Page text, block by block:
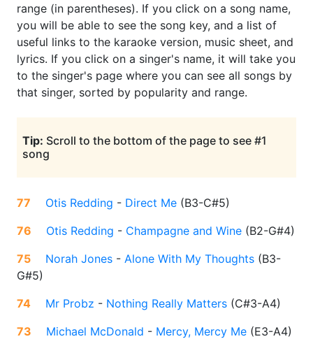
range (in parentheses). If you click on a song name,
you will be able to see the song key, and a list of
useful links to the karaoke version, music sheet, and
lyrics. If you click on a singer's name, it will take you
to the singer's page where you can see all songs by
that singer, sorted by popularity and range.
Tip: Scroll to the bottom of the page to see #1
song
77 Otis Redding - Direct Me (B3-C#5)
76
Otis Redding - Champagne and Wine (B2-G#4)
75
Norah Jones - Alone With My Thoughts (B3-
G#5)
74
Mr Probz - Nothing Really Matters (C#3-A4)
73
Michael McDonald - Mercy, Mercy Me (E3-A4)